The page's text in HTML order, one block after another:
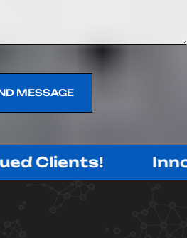
MESSAGE
Innovating